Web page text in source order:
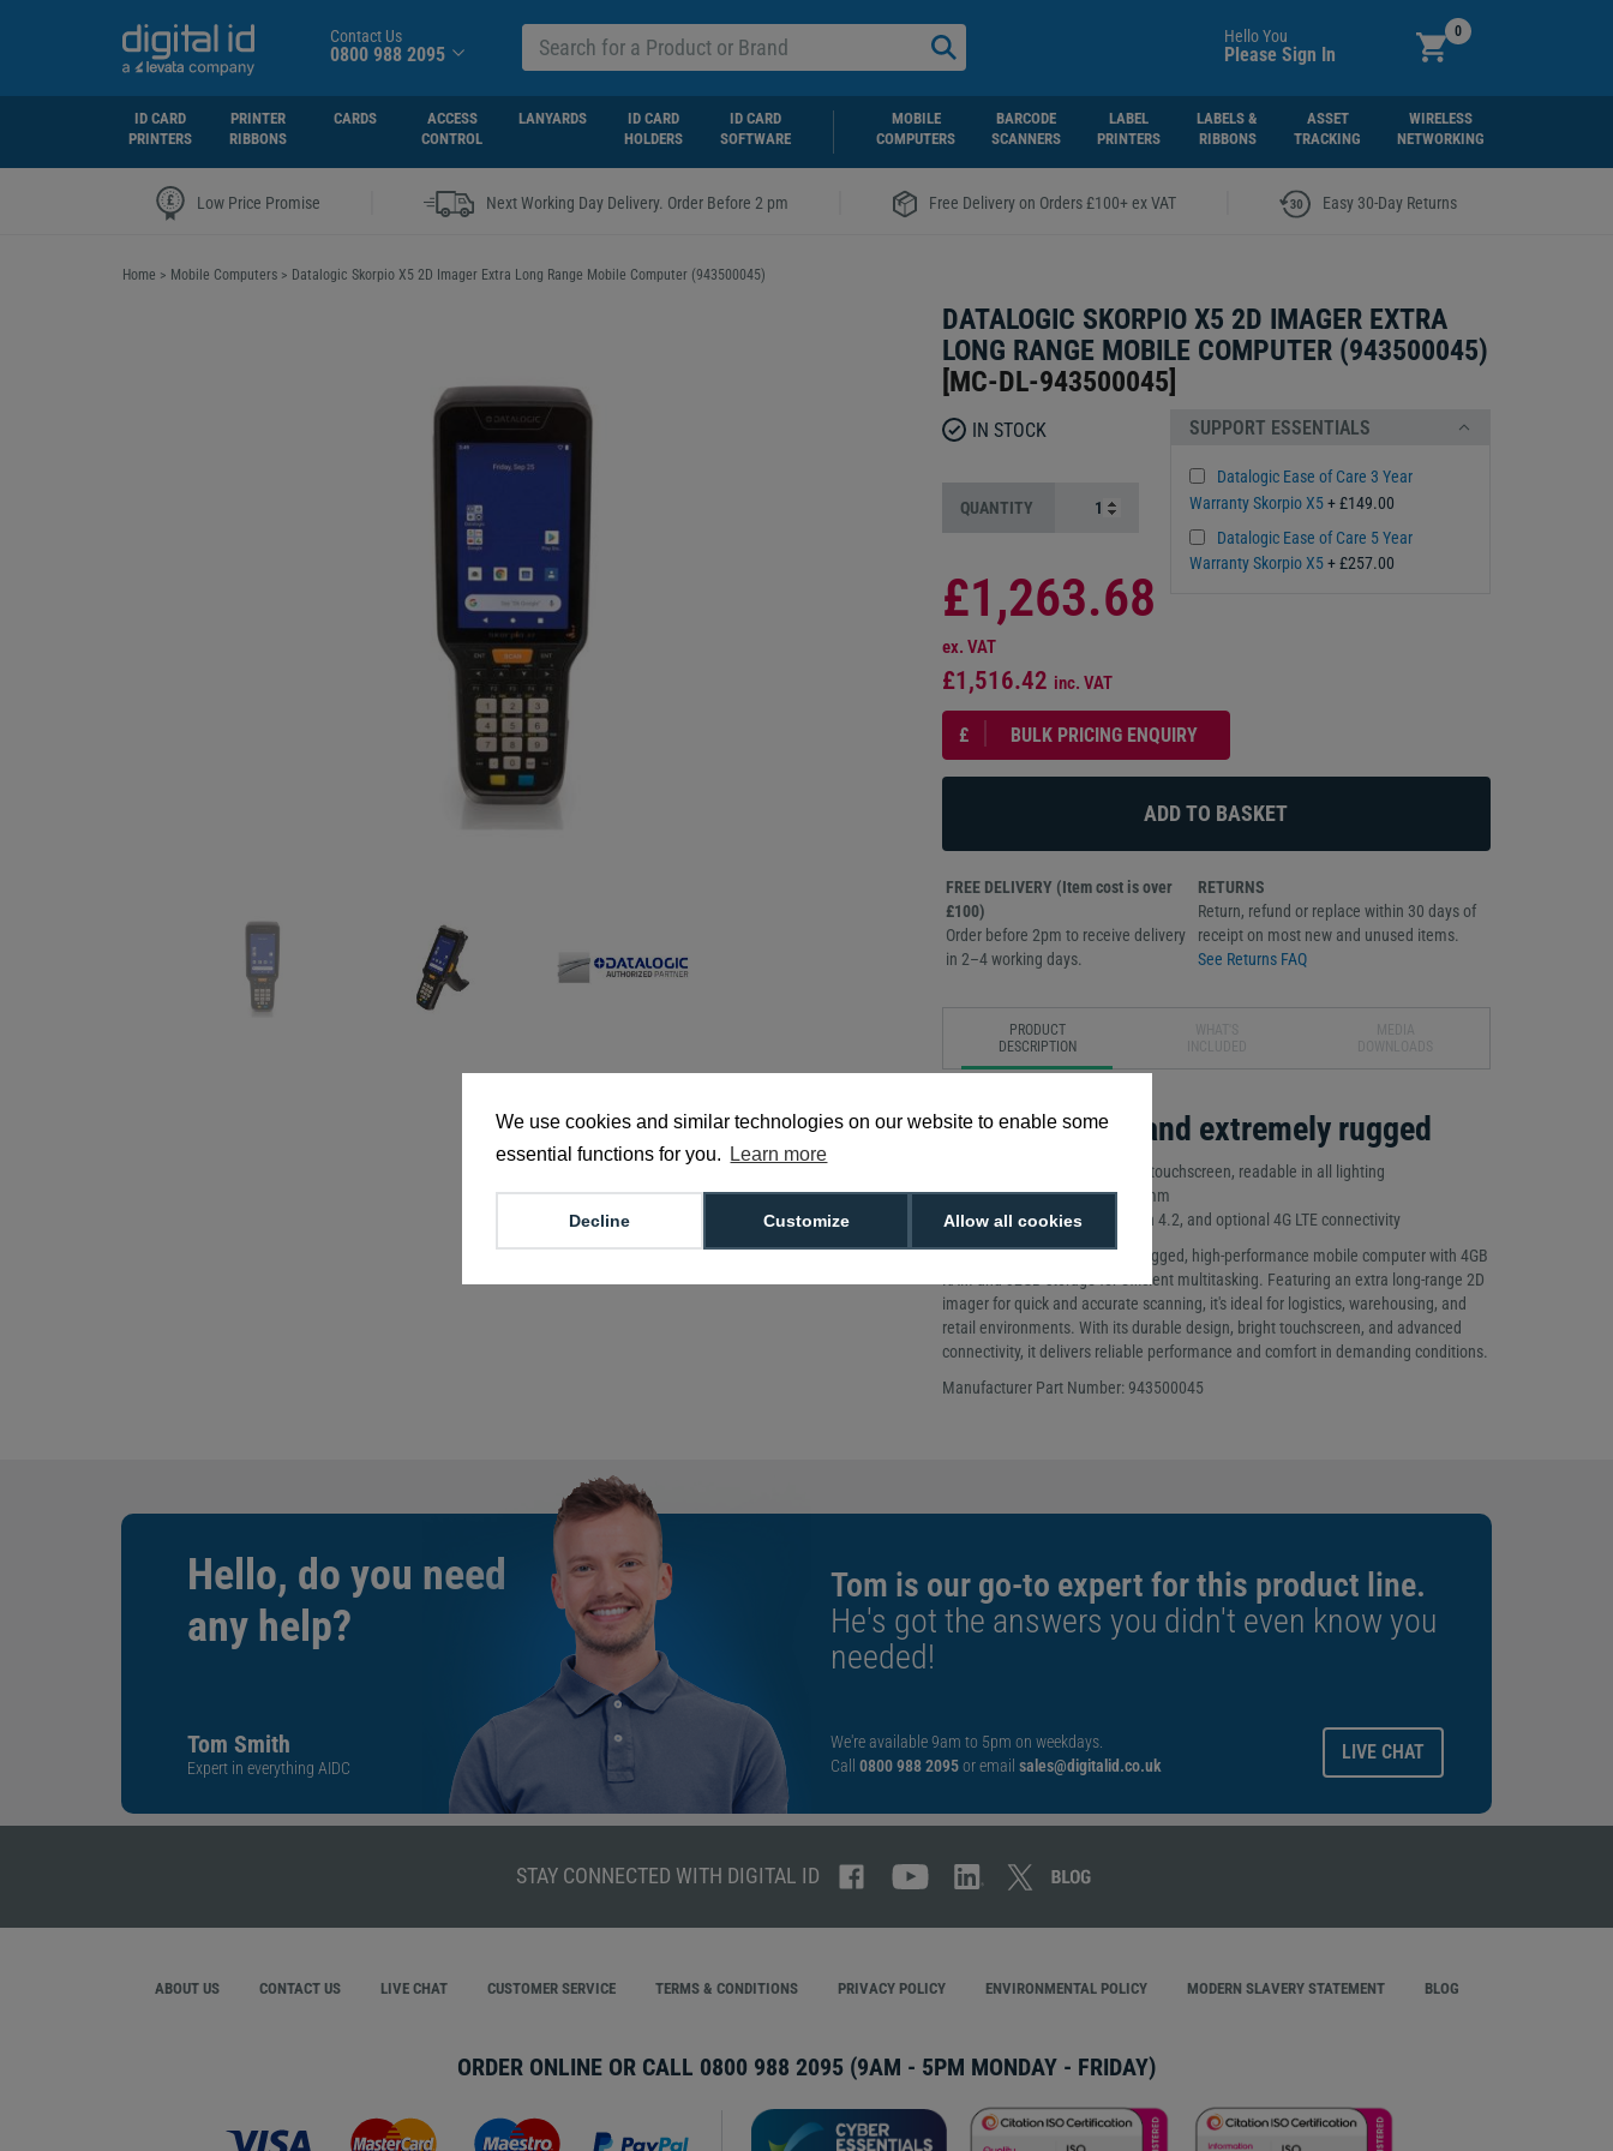
We use cookies and similar technologies on our website to enable some
essential functions for you.
Learn more
Allow all cookies
Customize
Decline
Contact Us
0800 988 2095
Hello You
Please Sign In
0
ID CARD
PRINTERS
PRINTER
RIBBONS
CARDS
ACCESS
CONTROL
LANYARDS
ID CARD
HOLDERS
ID CARD
SOFTWARE
MOBILE
COMPUTERS
BARCODE
SCANNERS
LABEL
PRINTERS
LABELS &
RIBBONS
ASSET
TRACKING
WIRELESS
NETWORKING
Low Price Promise Next Working Day Delivery. Order Before 2 pm Free Delivery on Orders £100+ ex VAT Easy 30-Day Returns
Home > Mobile Computers > Datalogic Skorpio X5 2D Imager Extra Long Range Mobile Computer (943500045)
DATALOGIC SKORPIO X5 2D IMAGER EXTRA
LONG RANGE MOBILE COMPUTER (943500045)
[MC-DL-943500045]
SUPPORT ESSENTIALS
Datalogic Ease of Care 3 Year
Warranty Skorpio X5+ £149.00
Datalogic Ease of Care 5 Year
Warranty Skorpio X5+ £257.00
IN STOCK
QUANTITY
£1,263.68
ex. VAT
£1,516.42 inc. VAT
£ BULK PRICING ENQUIRY
FREE DELIVERY (Item cost is over
£100)
Order before 2pm to receive delivery
in 2–4 working days.
RETURNS
Return, refund or replace within 30 days of
receipt on most new and unused items.
See Returns FAQ
PRODUCT
DESCRIPTION
More powerful and extremely rugged
Display size: 4-inch WVGA touchscreen, readable in all lighting
Dimensions: 218mm x 79mm
Network: Wi-Fi 5, Bluetooth 4.2, and optional 4G LTE connectivity
The Datalogic Skorpio X5 is a rugged, high-performance mobile computer with 4GB
RAM and 32GB storage for efficient multitasking. Featuring an extra long-range 2D
imager for quick and accurate scanning, it's ideal for logistics, warehousing, and
retail environments. With its durable design, bright touchscreen, and advanced
connectivity, it delivers reliable performance and comfort in demanding conditions.
Manufacturer Part Number: 943500045
Hello, do you need
any help?
Tom Smith
Expert in everything AIDC
Tom is our go-to expert for this product line.
He's got the answers you didn't even know you
needed!
We're available 9am to 5pm on weekdays.
Call 0800 988 2095or email sales@digitalid.co.uk
LIVE CHAT
STAY CONNECTED WITH DIGITAL ID
ABOUT US CONTACT US LIVE CHAT CUSTOMER SERVICE TERMS & CONDITIONS PRIVACY POLICY ENVIRONMENTAL POLICY MODERN SLAVERY STATEMENT BLOG
ORDER ONLINE OR CALL 0800 988 2095 (9AM - 5PM MONDAY - FRIDAY)